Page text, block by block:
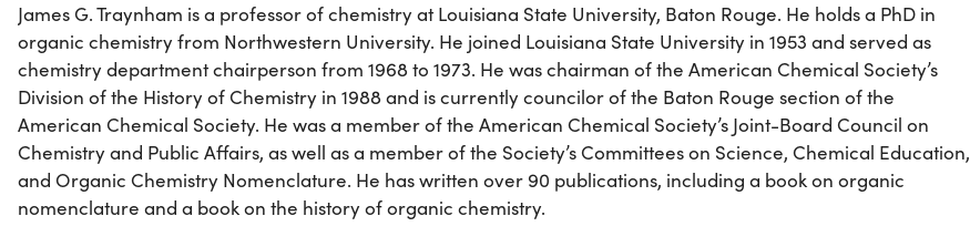
James G. Traynham is a professor of chemistry at Louisiana State University, Baton Rouge. He holds a PhD in
organic chemistry from Northwestern University. He joined Louisiana State University in 1953 and served as
chemistry department chairperson from 1968 to 1973. He was chairman of the American Chemical Society’s
Division of the History of Chemistry in 1988 and is currently councilor of the Baton Rouge section of the
American Chemical Society. He was a member of the American Chemical Society’s Joint-Board Council on
Chemistry and Public Affairs, as well as a member of the Society’s Committees on Science, Chemical Education,
and Organic Chemistry Nomenclature. He has written over 90 publications, including a book on organic
nomenclature and a book on the history of organic chemistry.